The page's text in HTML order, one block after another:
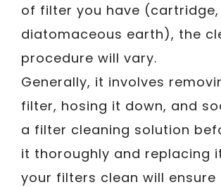
of filter you have (cartridge,
diatomaceous earth), the
procedure will vary.
Generally, it involves
filter, hosing it down, and
a filter cleaning solution
it thoroughly and replacing
your filters clean will